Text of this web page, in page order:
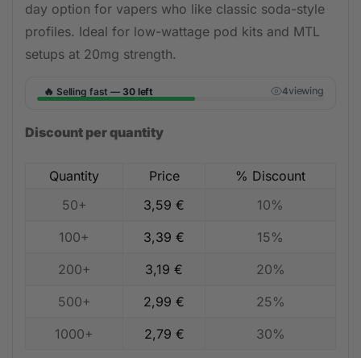
day option for vapers who like classic soda-style
profiles. Ideal for low-wattage pod kits and MTL
setups at 20mg strength.
🔥 Selling fast — 30 left 3viewing
Discount per quantity
Quantity Price
% Discount
50+
3,59 €
10%
100+
3,39 €
15%
200+
3,19 €
20%
500+
2,99 €
25%
1000+
2,79 € 30%